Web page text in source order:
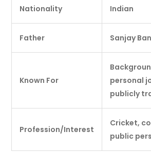
Nationality Indian
Father Sanjay
Known For
personal
publicly
Profession/Interest
Cricket,
public